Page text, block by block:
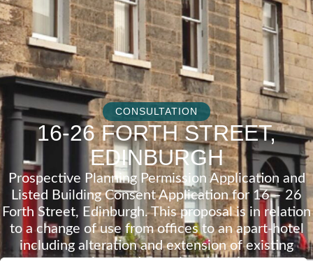
CONSULTATION
16-26 FORTH STREET,
EDINBURGH
Prospective Planning Permission Application and
Listed Building Consent Application for 16 – 26
Forth Street, Edinburgh. This proposal is in relation
to a change of use from offices to an apart-hotel
including alteration and extension of existing